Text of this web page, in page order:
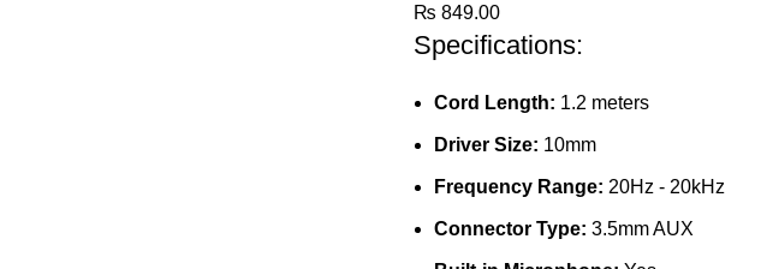
₨ 849.00
Specifications:
Cord Length: 1.2 meters
Driver Size: 10mm
Frequency Range: 20Hz - 20kHz
Connector Type: 3.5mm AUX